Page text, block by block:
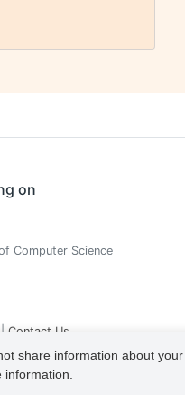
share information about
on
Computer Science
| Contact Us